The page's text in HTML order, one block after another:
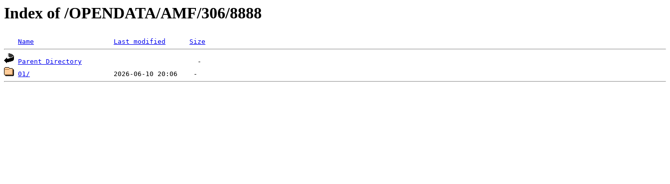
Index of /OPENDATA/AMF/306/8888
Name Last modified Size
Parent Directory
01/